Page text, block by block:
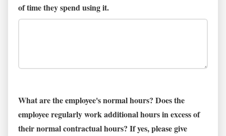
of time they spend using it.
What are the employee's normal hours? Does the
employee regularly work additional hours in excess of
their normal contractual hours? If yes, please give